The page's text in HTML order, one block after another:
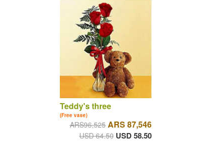
Teddy's three
(Free vase)
ARS96,525 ARS 87,546
USD 64.50 USD 58.50